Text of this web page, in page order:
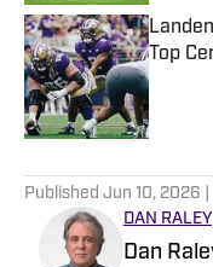
Top
Published Jun 10, 2026
DAN RALEY
Dan